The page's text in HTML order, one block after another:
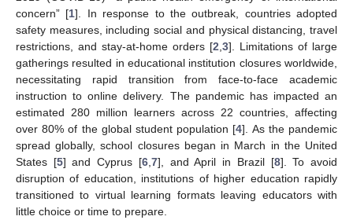
concern” [1]. In response to the outbreak, countries adopted
safety measures, including social and physical distancing, travel
restrictions, and stay-at-home orders [2 3]. Limitations of large
gatherings resulted in educational institution closures worldwide,
necessitating rapid transition from face-to-face academic
instruction to online delivery. The pandemic has impacted an
estimated 280 million learners across 22 countries, affecting
over 80% of the global student population [4]. As the pandemic
spread globally, school closures began in March in the United
States [5] and Cyprus [6, 7], and April in Brazil [8]. To avoid
disruption of education, institutions of higher education rapidly
transitioned to virtual learning formats leaving educators with
little choice or time to prepare.